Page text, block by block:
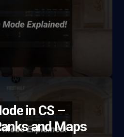
in CS –
and Maps